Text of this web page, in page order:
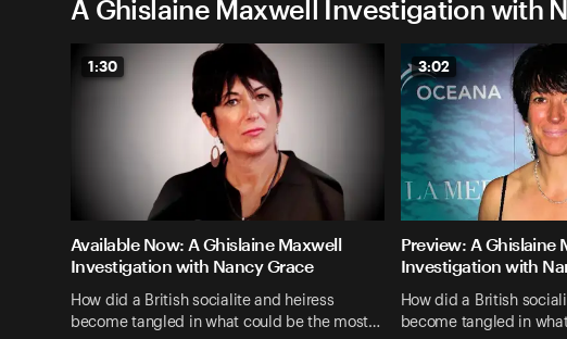
A Ghislaine Maxwell Investigation with
1:30
Available Now: A Ghislaine Maxwell
Investigation with Nancy Grace
How did a British socialite and heiress
become tangled in what could be the most…
3:02
Preview: A Ghislaine
Investigation with
How did a British
become tangled in